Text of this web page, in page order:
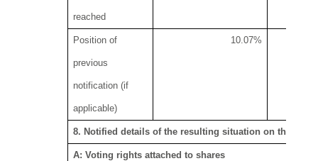
reached
Position of
previous
notification (if
applicable)
10.07%
8. Notified details of the resulting situation on the
A: Voting rights attached to shares